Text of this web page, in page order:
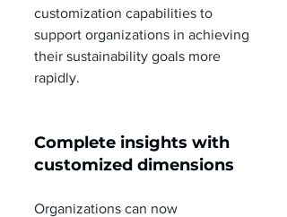
customization capabilities to
support organizations in achieving
their sustainability goals more
rapidly.
Complete insights with
customized dimensions
Organizations can now